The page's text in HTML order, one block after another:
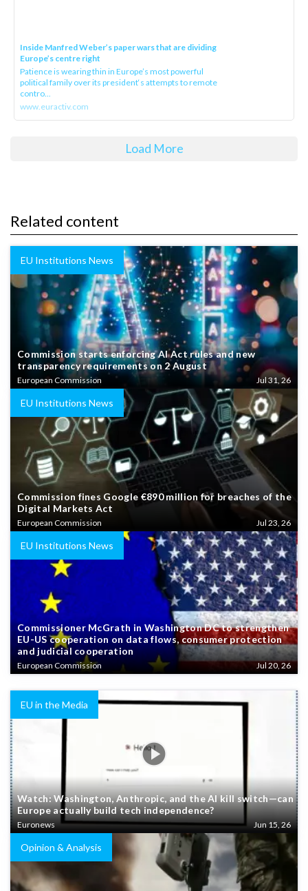
Inside Manfred Weber’s paper wars that are dividing
Europe’s centre right
Patience is wearing thin in Europe’s most powerful
political family over its president‘s attempts to remote
contro...
www.euractiv.com
Load More
Related content
EU Institutions News
Commission starts enforcing AI Act rules and new
transparency requirements on 2 August
European Commission Jul 31, 26
EU Institutions News
Commission fines Google €890 million for breaches of the
Digital Markets Act
European Commission Jul 23, 26
EU Institutions News
Commissioner McGrath in Washington DC to strengthen
EU-US cooperation on data flows, consumer protection
and judicial cooperation
European Commission Jul 20, 26
EU in the Media
Watch: Washington, Anthropic, and the AI kill switch—can
Europe actually build tech independence?
Euronews Jun 15, 26
Opinion & Analysis